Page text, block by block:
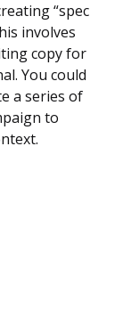
“spec
involves
copy for
You could
a series of
to